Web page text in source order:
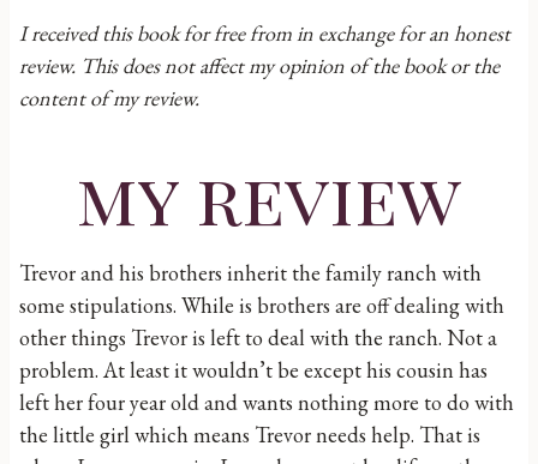
I received this book for free from in exchange for an honest
review. This does not affect my opinion of the book or the
content of my review.
my review
Trevor and his brothers inherit the family ranch with
some stipulations. While is brothers are off dealing with
other things Trevor is left to deal with the ranch. Not a
problem. At least it wouldn’t be except his cousin has
left her four year old and wants nothing more to do with
the little girl which means Trevor needs help. That is